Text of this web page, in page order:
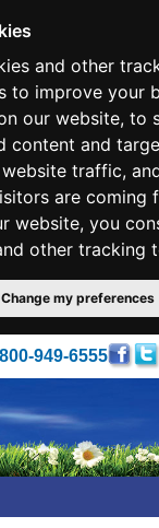
and other
to improve your
our website, to
content and
traffic,
are coming
website, you
other tracking
Change my preferences
800-949-6555